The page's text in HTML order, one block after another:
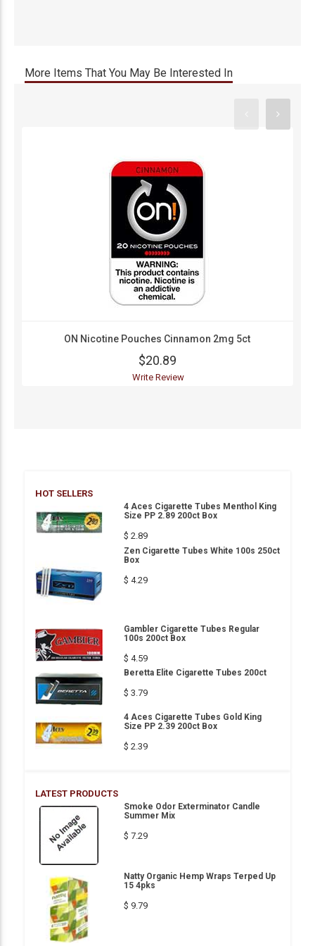
More Items That You May Be Interested In
ON Nicotine Pouches Cinnamon 2mg 5ct
$20.89
Write Review
HOT SELLERS
4 Aces Cigarette Tubes Menthol King
Size PP 2.89 200ct Box
$ 2.89
Zen Cigarette Tubes White 100s 250ct
Box
$ 4.29
Gambler Cigarette Tubes Regular
100s 200ct Box
$ 4.59
Beretta Elite Cigarette Tubes 200ct
$ 3.79
4 Aces Cigarette Tubes Gold King
Size PP 2.39 200ct Box
$ 2.39
LATEST PRODUCTS
Smoke Odor Exterminator Candle
Summer Mix
$ 7.29
Natty Organic Hemp Wraps Terped Up
15 4pks
$ 9.79